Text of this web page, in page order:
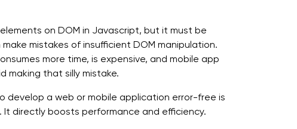
on DOM in Javascript, but it must be
mistakes of insufficient DOM manipulation.
more time, is expensive, and mobile app
making that silly mistake.
develop a web or mobile application error-free is
directly boosts performance and efficiency.